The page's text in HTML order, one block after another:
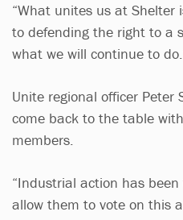
“What unites us at
to defending the right to a
what we will continue to
Unite regional officer Peter
come back to the table
members.
“Industrial action has
allow them to vote on this